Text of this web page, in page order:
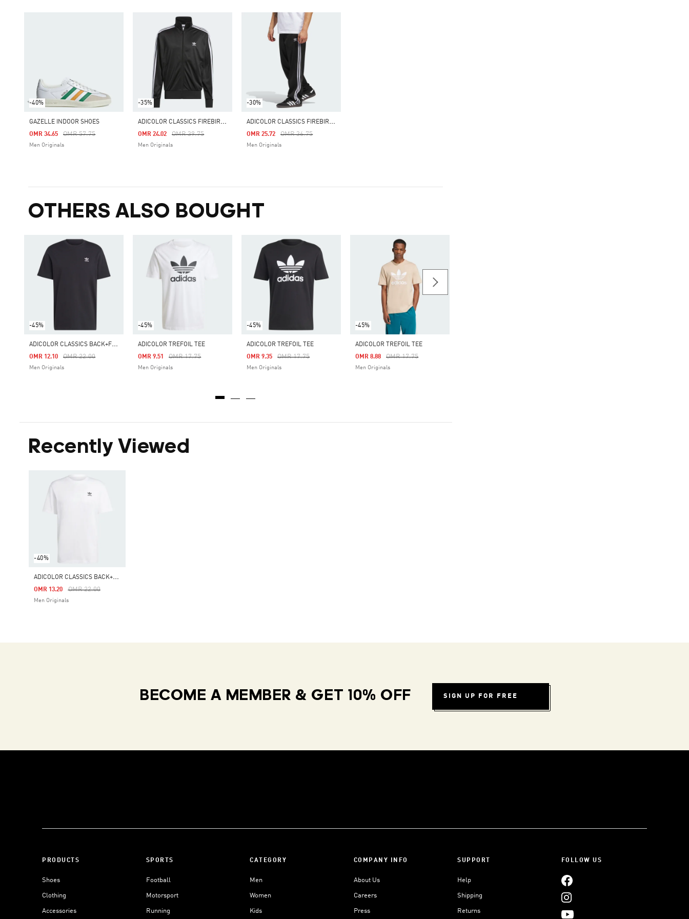
-40%
GAZELLE INDOOR SHOES
Price Reduced From
OMR 57.75To
OMR 34.65
Men Originals
-35%
A
DICOLOR CLASSICS FIREBIRD TRACK TOP
Price Reduced From
OMR 39.75To
OMR 24.02
Men Originals
-30%
A
DICOLOR CLASSICS FIREBIRD TRACK PANTS
Price Reduced From
OMR 36.75To
OMR 25.72
Men Originals
OTHERS ALSO BOUGHT
-45%
A
DICOLOR CLASSICS BACK+FRONT TREFOIL BOXY TEE
Price Reduced From
OMR 22.00To
OMR 12.10
Men Originals
-45%
ADICOLOR TREFOIL TEE
Price Reduced From
OMR 17.75To
OMR 9.51
Men Originals
-45%
ADICOLOR TREFOIL TEE
Price Reduced From
OMR 17.75To
OMR 9.35
Men Originals
-45%
ADICOLOR TREFOIL TEE
Price Reduced From
OMR 17.75To
OMR 8.88
Men Originals
Recently Viewed
-40%
A
DICOLOR CLASSICS BACK+FRONT TREFOIL BOXY TEE
Price Reduced From
OMR 22.00To
OMR 13.20
Men Originals
BECOME A MEMBER & GET 10% OFF SIGN UP FOR FREE
PRODUCTS
Shoes
Clothing
Accessories
SPORTS
Football
Motorsport
Running
CATEGORY
Men
Women
Kids
COMPANY INFO
About Us
Careers
Press
SUPPORT
Help
Shipping
Returns
FOLLOW US